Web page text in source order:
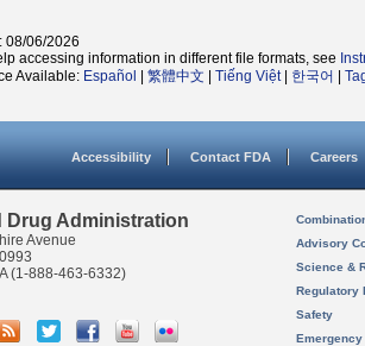
08/06/2026
accessing information in different file formats, see
Available: Español 繁體中文 Tiếng Việt| 한국어
Accessibility Contact FDA Careers
Drug Administration
Avenue
(1-888-463-6332)
Advisory
Science &
Regulatory
Safety